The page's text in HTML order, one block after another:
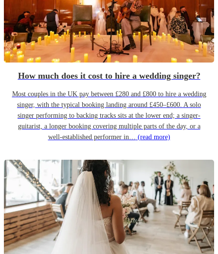
How much does it cost to hire a wedding singer?
Most couples in the UK pay between £280 and £800 to hire a wedding
singer, with the typical booking landing around £450–£600. A solo
singer performing to backing tracks sits at the lower end; a singer-
guitarist, a longer booking covering multiple parts of the day, or a
well-established performer in… (read more)